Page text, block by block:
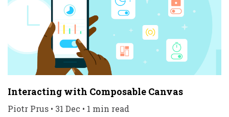
Interacting with Composable Canvas
Piotr Prus • 31 Dec • 1 min read